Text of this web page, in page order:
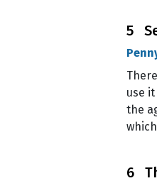
5
use
the
6